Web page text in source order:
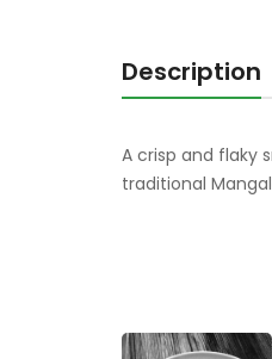
Description
A crisp and flaky
traditional